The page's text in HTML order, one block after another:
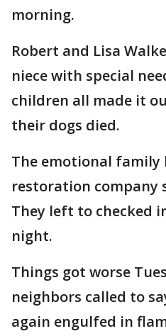
morning.
Robert and Lisa
niece with special
children all made it
their dogs died.
The emotional
restoration company
They left to checked
night.
Things got worse
neighbors called to
again engulfed in